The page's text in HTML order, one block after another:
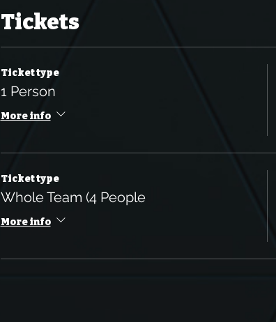
Tickets
Ticket type
1 Person
More info
Ticket type
Whole Team (4 People
More info